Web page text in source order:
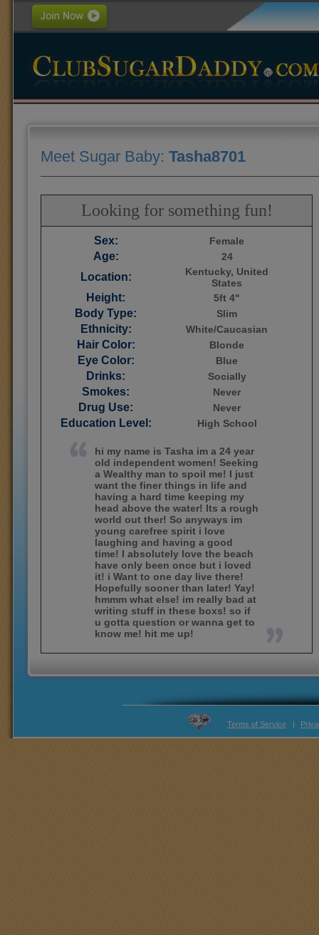
Meet Sugar Baby: Tasha8701
Looking for something fun!
Sex: Female
Age: 24
Location:
Kentucky, United
States
Height: 5ft 4"
Body Type: Slim
Ethnicity: White/Caucasian
Hair Color: Blonde
Eye Color: Blue
Drinks: Socially
Smokes: Never
Drug Use: Never
Education Level: High School
hi my name is Tasha im a 24 year
old independent women! Seeking
a Wealthy man to spoil me! I just
want the finer things in life and
having a hard time keeping my
head above the water! Its a rough
world out ther! So anyways im
young carefree spirit i love
laughing and having a good
time! I absolutely love the beach
have only been once but i loved
it! i Want to one day live there!
Hopefully sooner than later! Yay!
hmmm what else! im really bad at
writing stuff in these boxs! so if
u gotta question or wanna get to
know me! hit me up!
Terms of Service |